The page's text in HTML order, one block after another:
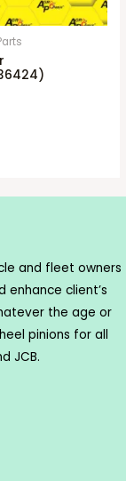
and fleet owners
client’s
the age or
pinions for all
JCB.